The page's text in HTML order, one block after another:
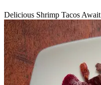
Delicious Shrimp Tacos Await